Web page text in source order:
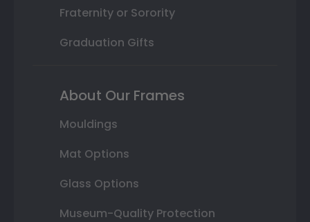
Fraternity or Sorority
Graduation Gifts
About Our Frames
Mouldings
Mat Options
Glass Options
Museum-Quality Protection